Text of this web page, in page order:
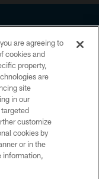
No portion of
or manipulated in any
you agree to abide by
and Terms and
are agreeing to
cookies and
property,
are
site
in our
customize
cookies by
or in the
information,